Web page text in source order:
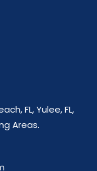
FL, Yulee, FL,
Areas.